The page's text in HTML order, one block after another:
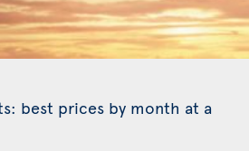
best prices by month at a